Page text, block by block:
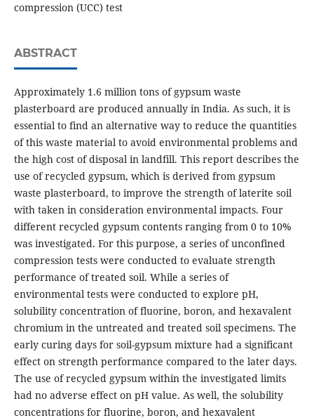
compression (UCC) test
ABSTRACT
Approximately 1.6 million tons of gypsum waste
plasterboard are produced annually in India. As such, it is
essential to find an alternative way to reduce the quantities
of this waste material to avoid environmental problems and
the high cost of disposal in landfill. This report describes the
use of recycled gypsum, which is derived from gypsum
waste plasterboard, to improve the strength of laterite soil
with taken in consideration environmental impacts. Four
different recycled gypsum contents ranging from 0 to 10%
was investigated. For this purpose, a series of unconfined
compression tests were conducted to evaluate strength
performance of treated soil. While a series of
environmental tests were conducted to explore pH,
solubility concentration of fluorine, boron, and hexavalent
chromium in the untreated and treated soil specimens. The
early curing days for soil-gypsum mixture had a significant
effect on strength performance compared to the later days.
The use of recycled gypsum within the investigated limits
had no adverse effect on pH value. As well, the solubility
concentrations for fluorine, boron, and hexavalent